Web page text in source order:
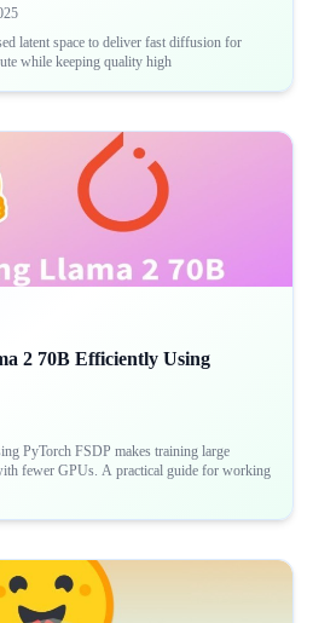
latent space to deliver fast diffusion for
while keeping quality high
2 70B Efficiently Using
PyTorch FSDP makes training large
fewer GPUs. A practical guide for working